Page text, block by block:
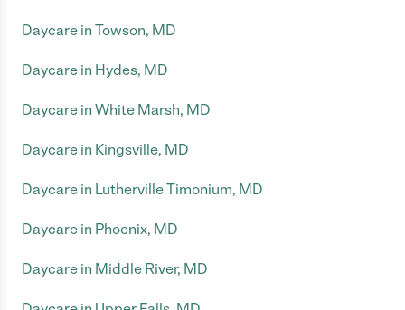
Daycare in Towson, MD
Daycare in Hydes, MD
Daycare in White Marsh, MD
Daycare in Kingsville, MD
Daycare in Lutherville Timonium, MD
Daycare in Phoenix, MD
Daycare in Middle River, MD